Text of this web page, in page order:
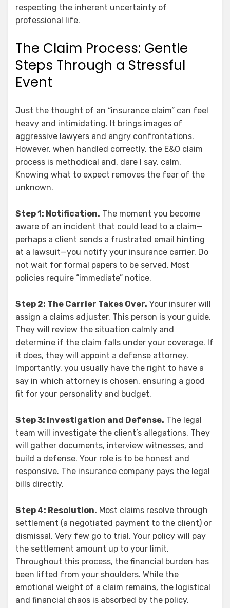
respecting the inherent uncertainty of
professional life.
The Claim Process: Gentle
Steps Through a Stressful
Event
Just the thought of an “insurance claim” can feel
heavy and intimidating. It brings images of
aggressive lawyers and angry confrontations.
However, when handled correctly, the E&O claim
process is methodical and, dare I say, calm.
Knowing what to expect removes the fear of the
unknown.
Step 1: Notification. The moment you become
aware of an incident that could lead to a claim—
perhaps a client sends a frustrated email hinting
at a lawsuit—you notify your insurance carrier. Do
not wait for formal papers to be served. Most
policies require “immediate” notice.
Step 2: The Carrier Takes Over. Your insurer will
assign a claims adjuster. This person is your guide.
They will review the situation calmly and
determine if the claim falls under your coverage. If
it does, they will appoint a defense attorney.
Importantly, you usually have the right to have a
say in which attorney is chosen, ensuring a good
fit for your personality and budget.
Step 3: Investigation and Defense. The legal
team will investigate the client’s allegations. They
will gather documents, interview witnesses, and
build a defense. Your role is to be honest and
responsive. The insurance company pays the legal
bills directly.
Step 4: Resolution. Most claims resolve through
settlement (a negotiated payment to the client) or
dismissal. Very few go to trial. Your policy will pay
the settlement amount up to your limit.
Throughout this process, the financial burden has
been lifted from your shoulders. While the
emotional weight of a claim remains, the logistical
and financial chaos is absorbed by the policy.